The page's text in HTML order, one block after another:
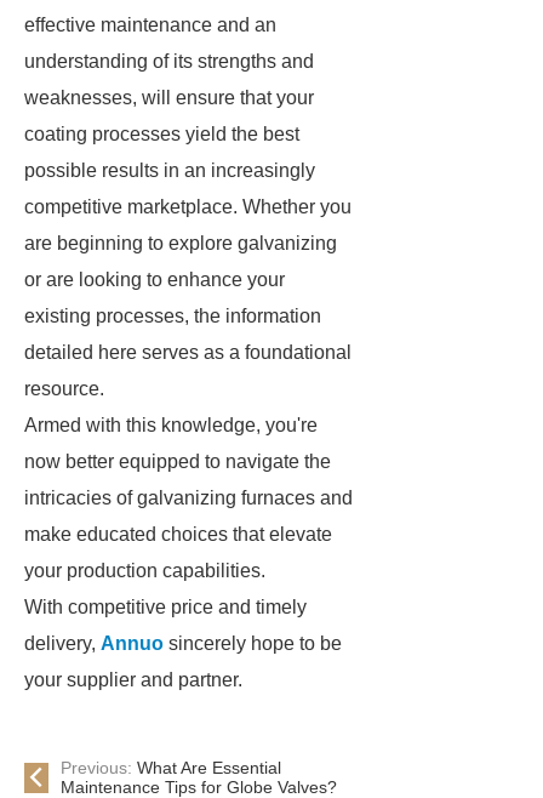
effective maintenance and an
understanding of its strengths and
weaknesses, will ensure that your
coating processes yield the best
possible results in an increasingly
competitive marketplace. Whether you
are beginning to explore galvanizing
or are looking to enhance your
existing processes, the information
detailed here serves as a foundational
resource.
Armed with this knowledge, you're
now better equipped to navigate the
intricacies of galvanizing furnaces and
make educated choices that elevate
your production capabilities.
With competitive price and timely
delivery, Annuo sincerely hope to be
your supplier and partner.
Previous: What Are Essential
Maintenance Tips for Globe Valves?